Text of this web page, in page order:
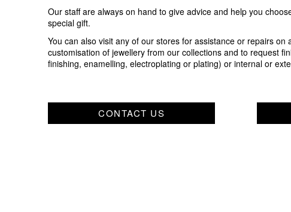
Our staff are always on hand to give advice and help you
special gift.
You can also visit any of our stores for assistance or repairs
customisation of jewellery from our collections and to request
finishing, enamelling, electroplating or plating) or internal or
CONTACT US